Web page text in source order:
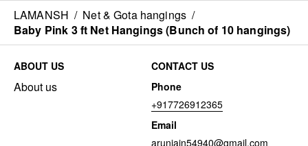
LAMANSH / Net & Gota hangings /
Baby Pink 3 ft Net Hangings (Bunch of 10 hangings)
ABOUT US
About us
CONTACT US
Phone
+917726912365
Email
arunjain54940@gmail.com